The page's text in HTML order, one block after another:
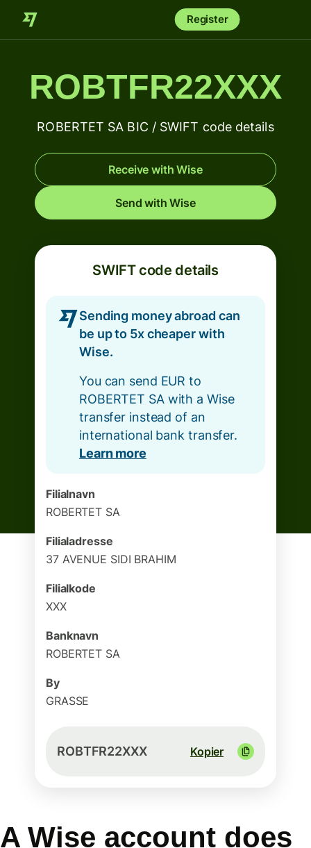
Register
ROBTFR22XXX
ROBERTET SA BIC / SWIFT code details
Receive with Wise
Send with Wise
SWIFT code details
Sending money abroad can
be up to 5x cheaper with
Wise.
You can send EUR to
ROBERTET SA with a Wise
transfer instead of an
international bank transfer.
Learn more
Filialnavn
ROBERTET SA
Filialadresse
37 AVENUE SIDI BRAHIM
Filialkode
XXX
Banknavn
ROBERTET SA
By
GRASSE
ROBTFR22XXX Kopier
A Wise account does